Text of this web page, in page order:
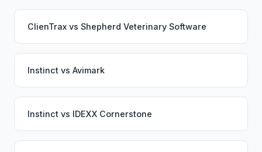
ClienTrax vs Shepherd Veterinary Software
Instinct vs Avimark
Instinct vs IDEXX Cornerstone